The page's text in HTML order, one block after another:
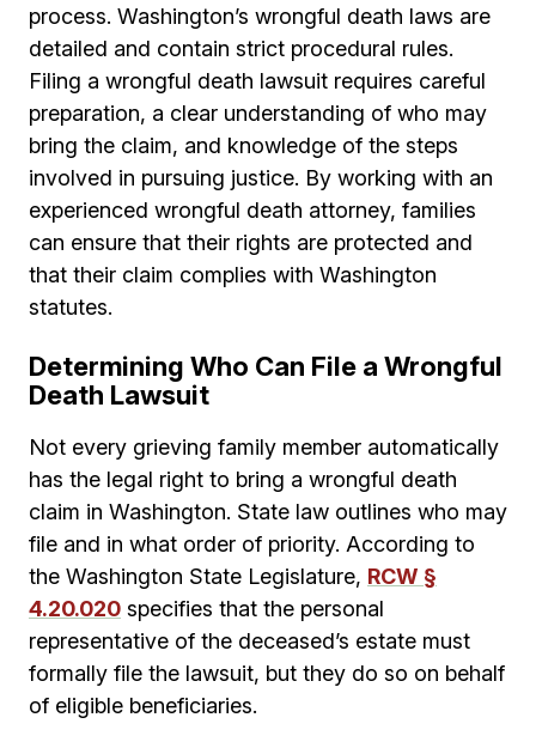
process. Washington’s wrongful death laws are
detailed and contain strict procedural rules.
Filing a wrongful death lawsuit requires careful
preparation, a clear understanding of who may
bring the claim, and knowledge of the steps
involved in pursuing justice. By working with an
experienced wrongful death attorney, families
can ensure that their rights are protected and
that their claim complies with Washington
statutes.
Determining Who Can File a Wrongful
Death Lawsuit
Not every grieving family member automatically
has the legal right to bring a wrongful death
claim in Washington. State law outlines who may
file and in what order of priority. According to
the Washington State Legislature, RCW §
4.20.020 specifies that the personal
representative of the deceased’s estate must
formally file the lawsuit, but they do so on behalf
of eligible beneficiaries.